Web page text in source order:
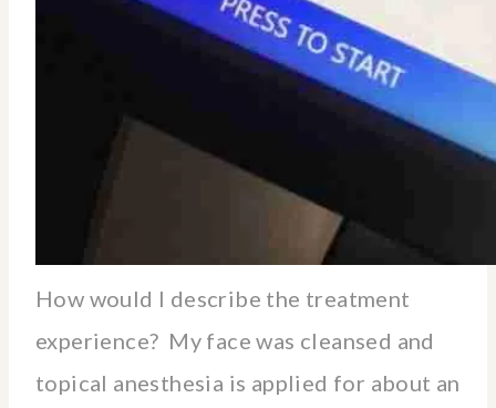
How would I describe the treatment
experience? My face was cleansed and
topical anesthesia is applied for about an